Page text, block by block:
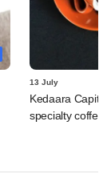
13 July
Kedaara
specialty coffee